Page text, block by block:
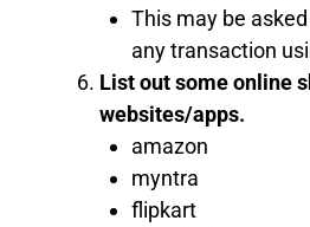
This may be
any transaction
List out some online
websites/apps.
amazon
myntra
flipkart